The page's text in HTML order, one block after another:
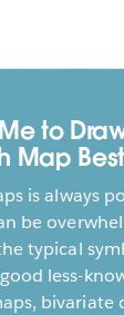
to
Map
is always
be
typical
less-
bivariate